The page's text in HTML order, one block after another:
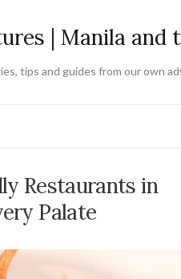
| Manila and
tips and guides from our own
Restaurants in
Palate